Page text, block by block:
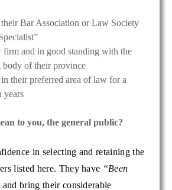
Bar Association or Law Society
firm and in good standing with the
body of their province
their preferred area of law for a
years
to you, the general public?
in selecting and retaining the
listed here. They have “Been
and bring their considerable